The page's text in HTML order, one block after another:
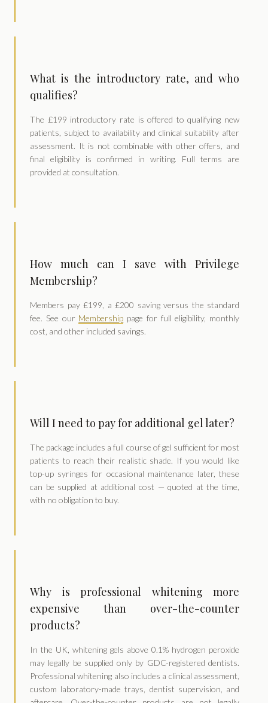
What is the introductory rate, and who
qualifies?
The £199 introductory rate is offered to qualifying new
patients, subject to availability and clinical suitability after
assessment. It is not combinable with other offers, and
final eligibility is confirmed in writing. Full terms are
provided at consultation.
How much can I save with Privilege
Membership?
Members pay £199, a £200 saving versus the standard
fee. See our Membership page for full eligibility, monthly
cost, and other included savings.
Will I need to pay for additional gel later?
The package includes a full course of gel sufficient for most
patients to reach their realistic shade. If you would like
top-up syringes for occasional maintenance later, these
can be supplied at additional cost — quoted at the time,
with no obligation to buy.
Why is professional whitening more
expensive than over-the-counter
products?
In the UK, whitening gels above 0.1% hydrogen peroxide
may legally be supplied only by GDC-registered dentists.
Professional whitening also includes a clinical assessment,
custom laboratory-made trays, dentist supervision, and